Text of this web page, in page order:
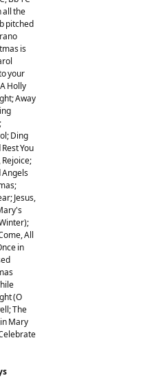
all the
pitched
is
your
Holly
Away
Ding
You
Angels
Jesus,
All
in
(O
The
Mary